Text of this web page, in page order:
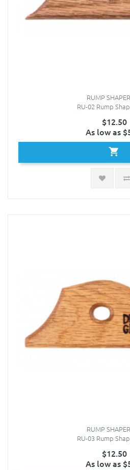
RUMP
RU-02 Rump
$12.50
As low as
RUMP
RU-03 Rump
$12.50
As low as